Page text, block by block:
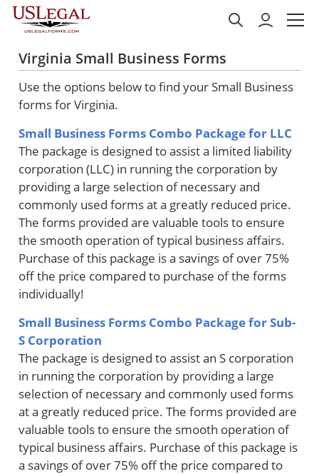
Virginia Small Business Forms
Use the options below to find your Small Business
forms for Virginia.
Small Business Forms Combo Package for LLC
The package is designed to assist a limited liability
corporation (LLC) in running the corporation by
providing a large selection of necessary and
commonly used forms at a greatly reduced price.
The forms provided are valuable tools to ensure
the smooth operation of typical business affairs.
Purchase of this package is a savings of over 75%
off the price compared to purchase of the forms
individually!
Small Business Forms Combo Package for Sub-
S Corporation
The package is designed to assist an S corporation
in running the corporation by providing a large
selection of necessary and commonly used forms
at a greatly reduced price. The forms provided are
valuable tools to ensure the smooth operation of
typical business affairs. Purchase of this package is
a savings of over 75% off the price compared to